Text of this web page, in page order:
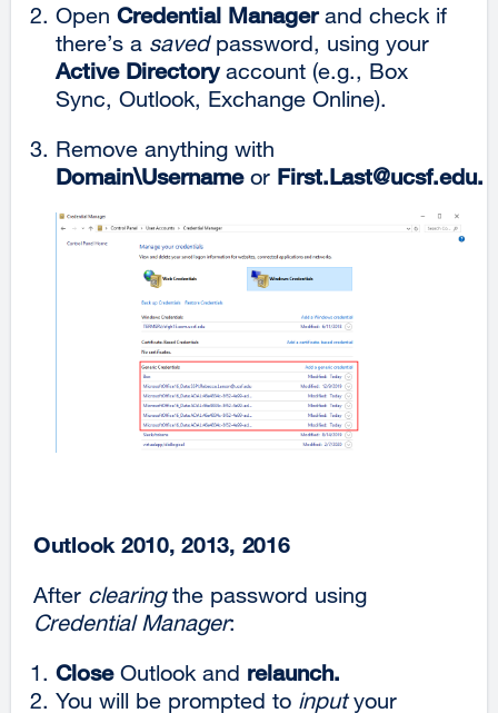
Open Credential Managerand check if
there’s a savedpassword, using your
Active Directoryaccount (e.g., Box
Sync, Outlook, Exchange Online).
Remove anything with
Domain\Usernameor First.Last@ucsf.edu.
Outlook 2010, 2013, 2016
After clearingthe password using
Credential Manager:
CloseOutlook and relaunch.
You will be prompted to inputyour